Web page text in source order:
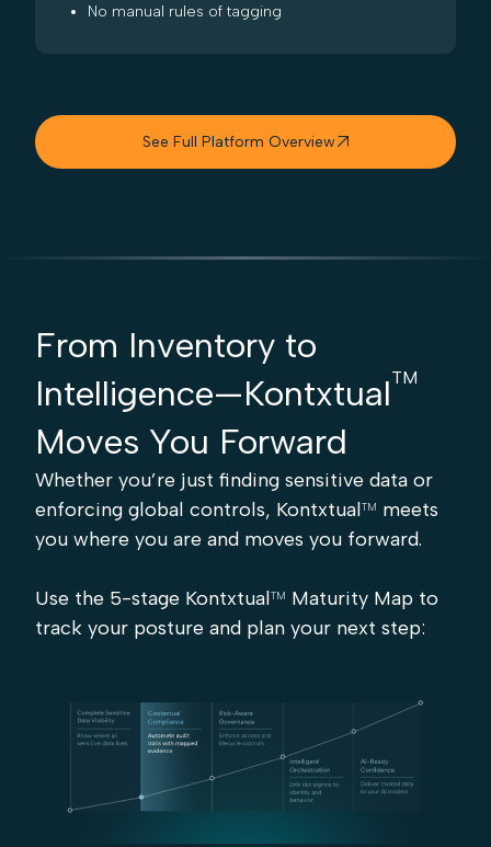
No manual rules of tagging
See Full Platform Overview 
From Inventory to
Intelligence—KontxtualTM
Moves You Forward
Whether you’re just finding sensitive data or
enforcing global controls, KontxtualTM
meets
you where you are and moves you forward.
Use the 5-stage KontxtualTM
Maturity Map to
track your posture and plan your next step: